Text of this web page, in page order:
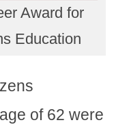
Award for
Education
of 62 were